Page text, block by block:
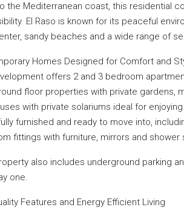
the Mediterranean coast, this residential
El Raso is known for its peaceful
sandy beaches and a wide range of
Homes Designed for Comfort and
offers 2 and 3 bedroom
floor properties with private gardens,
with private solariums ideal for
furnished and ready to move into,
fittings with furniture, mirrors and shower
also includes underground parking
one.
Features and Energy Efficient Living